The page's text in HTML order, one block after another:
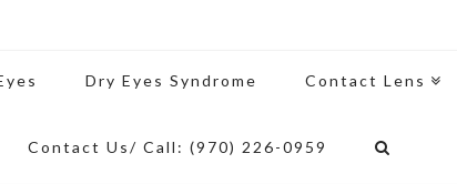
Dry Eyes Syndrome Contact Lens
Contact Us/ Call: (970) 226-0959